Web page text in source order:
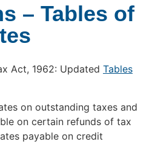
– Tables of
Act, 1962: Updated Tables
on outstanding taxes and
on certain refunds of tax
payable on credit